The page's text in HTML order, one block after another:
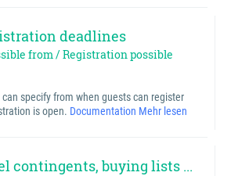
deadlines
from / Registration possible
can specify from when guests can register
is open. Documentation Mehr lesen
contingents, buying lists ...